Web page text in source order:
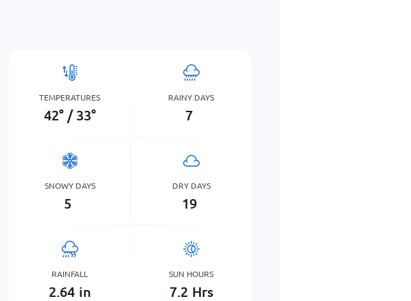
TEMPERATURES
42° / 33°
RAINY DAYS
7
SNOWY DAYS
5
DRY DAYS
19
RAINFALL
2.64 in
SUN HOURS
7.2 Hrs